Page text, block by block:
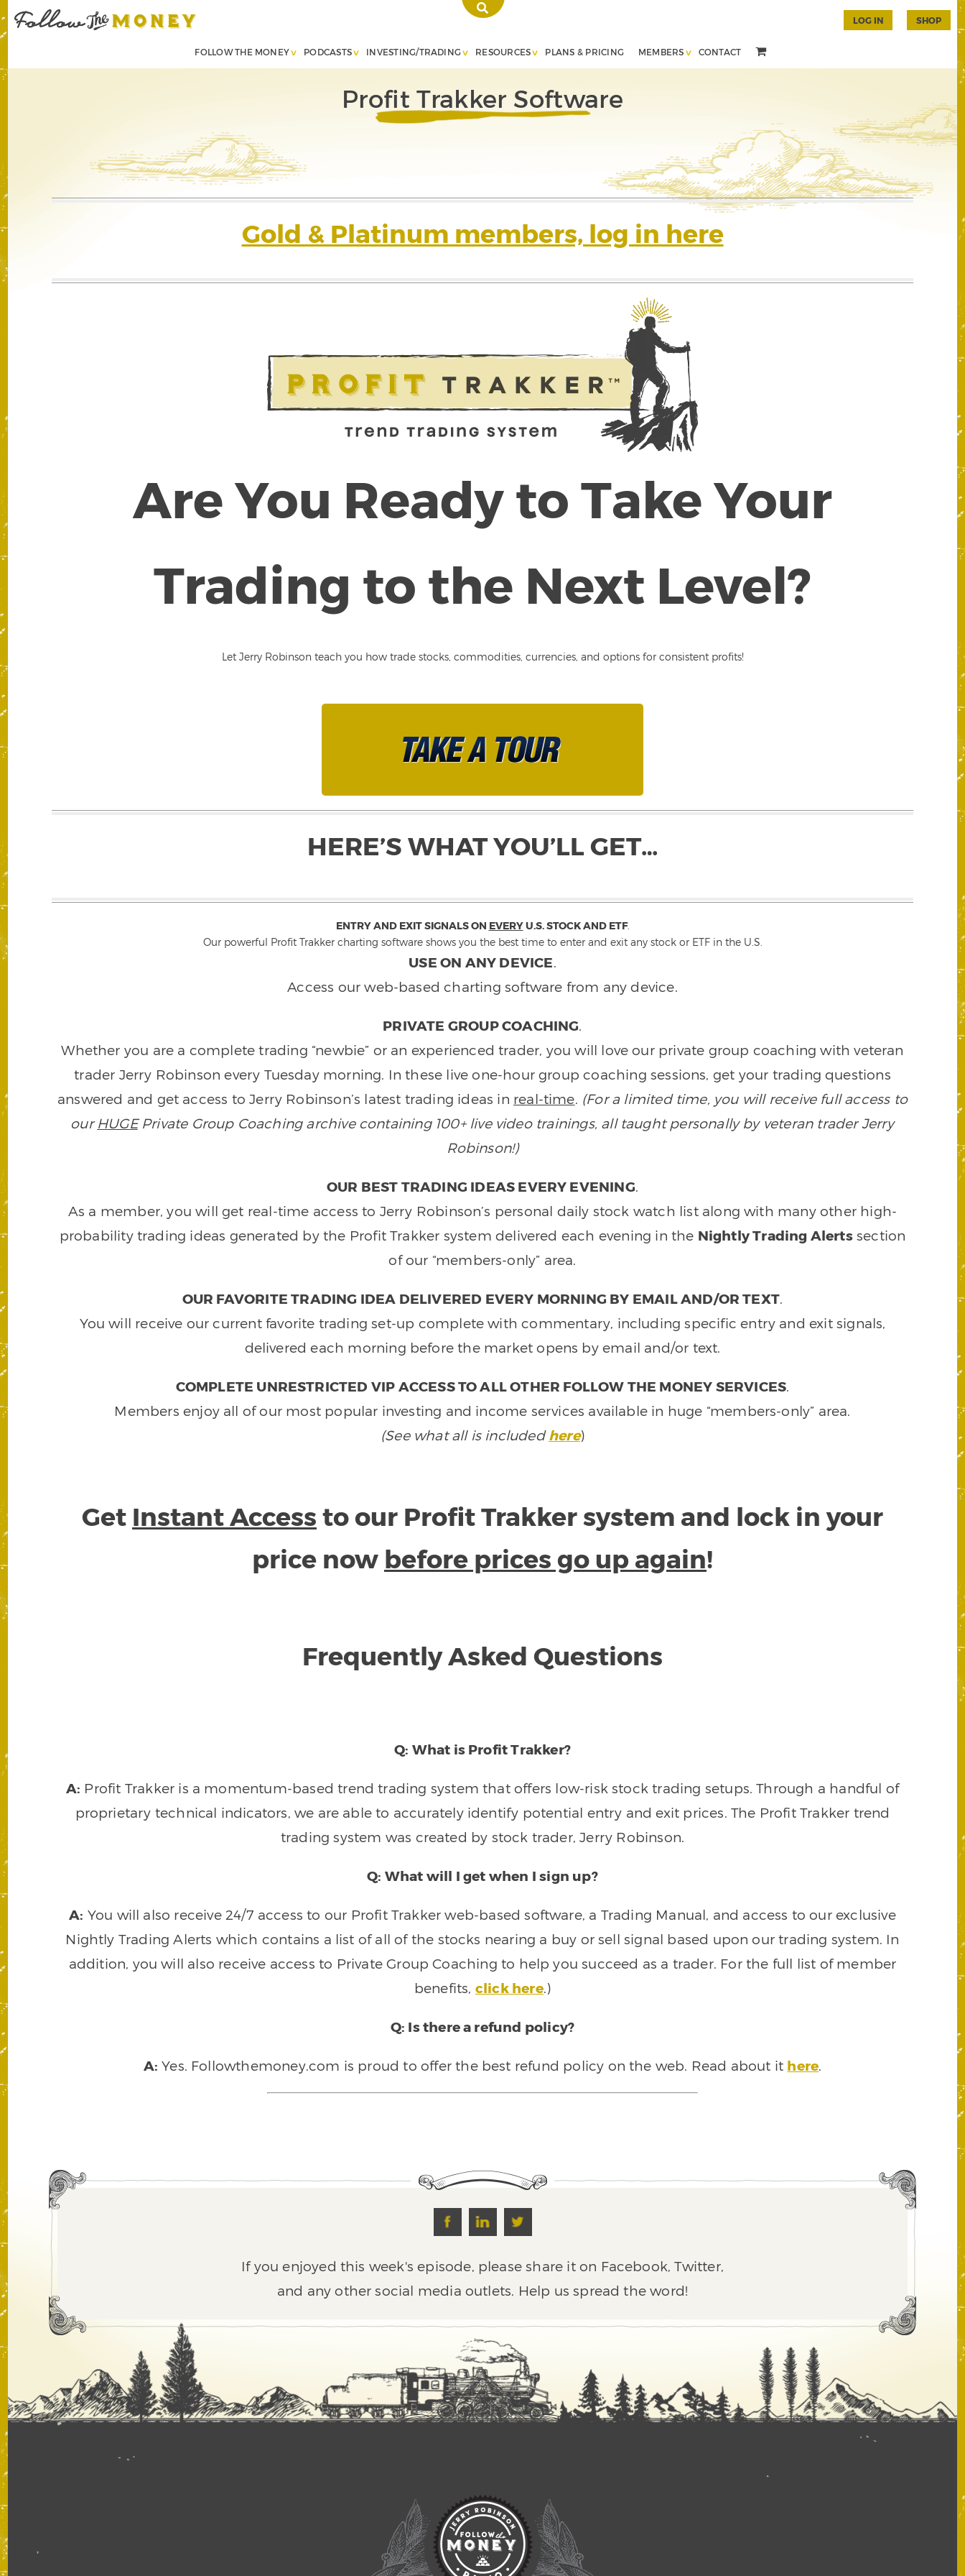
FOLLOW THE MONEY PODCASTS INVESTING/TRADING RESOURCES PLANS & PRICING MEMBERS CONTACT
LOG IN SHOP
Profit Trakker Software
Gold & Platinum members, log in here
Are You Ready to Take Your
Trading to the Next Level?
Let Jerry Robinson teach you how trade stocks, commodities, currencies, and options for consistent profits!
HERE’S WHAT YOU’LL GET…
ENTRY AND EXIT SIGNALS ON EVERYU.S. STOCK AND ETF.
Our powerful Profit Trakker charting software shows you the best time to enter and exit any stock or ETF in the U.S.
USE ON ANY DEVICE.
Access our web-based charting software from any device.
PRIVATE GROUP COACHING.
Whether you are a complete trading “newbie” or an experienced trader, you will love our private group coaching with veteran
trader Jerry Robinson every Tuesday morning. In these live one-hour group coaching sessions, get your trading questions
answered and get access to Jerry Robinson’s latest trading ideas in real-time. (For a limited time, you will receive full access to
ourHUGEPrivate Group Coaching archive containing 100+ live video trainings, all taught personally by veteran trader Jerry
Robinson!)
OUR BEST TRADING IDEAS EVERY EVENING.
As a member, you will get real-time access to Jerry Robinson’s personal daily stock watch list along with many other high-
probability trading ideas generated by the Profit Trakker system delivered each evening in the Nightly Trading Alertssection
of our “members-only” area.
OUR FAVORITE TRADING IDEA DELIVERED EVERY MORNING BY EMAIL AND/OR TEXT.
You will receive our current favorite trading set-up complete with commentary, including specific entry and exit signals,
delivered each morning before the market opens by email and/or text.
COMPLETE UNRESTRICTED VIP ACCESS TO ALL OTHER FOLLOW THE MONEY SERVICES.
Members enjoy all of our most popular investing and income services available in huge “members-only” area.
(See what all is includedhere)
Get Instant Access to our Profit Trakker system and lock in your
price now before prices go up again!
Frequently Asked Questions
Q: What is Profit Trakker?
A: Profit Trakker is a momentum-based trend trading system that offers low-risk stock trading setups. Through a handful of
proprietary technical indicators, we are able to accurately identify potential entry and exit prices. The Profit Trakker trend
trading system was created by stock trader, Jerry Robinson.
Q: What will I get when I sign up?
A: You will also receive 24/7 access to our Profit Trakker web-based software, a Trading Manual, and access to our exclusive
Nightly Trading Alerts which contains a list of all of the stocks nearing a buy or sell signal based upon our trading system. In
addition, you will also receive access to Private Group Coaching to help you succeed as a trader. For the full list of member
benefits, click here.)
Q: Is there a refund policy?
A: Yes. Followthemoney.com is proud to offer the best refund policy on the web. Read about it here.
If you enjoyed this week's episode, please share it on Facebook, Twitter,
and any other social media outlets. Help us spread the word!